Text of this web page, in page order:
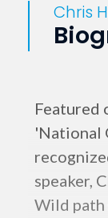
Chris
Featured
'National
speaker,
Wild path